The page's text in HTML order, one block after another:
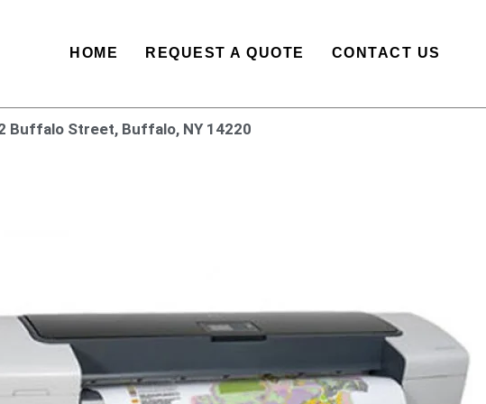
HOME REQUEST A QUOTE CONTACT US
Buffalo Street, Buffalo, NY 14220